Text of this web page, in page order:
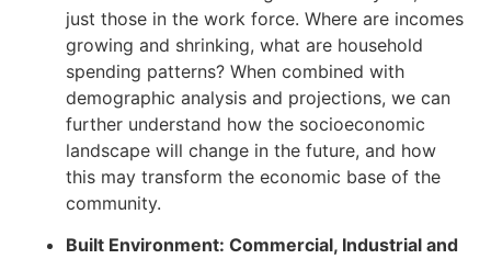
just those in the work force. Where are incomes
growing and shrinking, what are household
spending patterns? When combined with
demographic analysis and projections, we can
further understand how the socioeconomic
landscape will change in the future, and how
this may transform the economic base of the
community.
Built Environment: Commercial, Industrial and